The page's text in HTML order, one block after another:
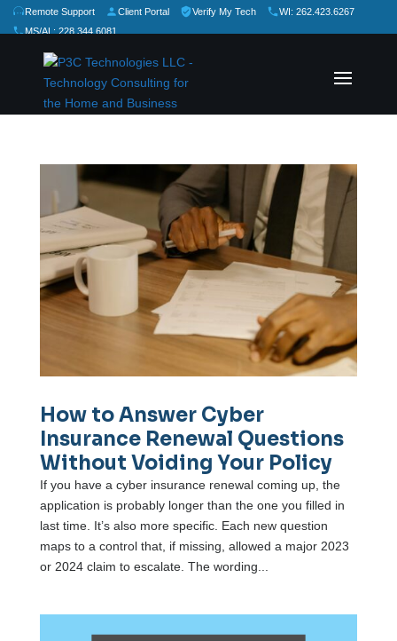
Remote Support Client Portal Verify My Tech
WI: 262.423.6267
MS/AL: 228.344.6081
Rate Us:★
How to Answer Cyber
Insurance Renewal Questions
Without Voiding Your Policy
If you have a cyber insurance renewal coming up, the
application is probably longer than the one you filled in
last time. It’s also more specific. Each new question
maps to a control that, if missing, allowed a major 2023
or 2024 claim to escalate. The wording...